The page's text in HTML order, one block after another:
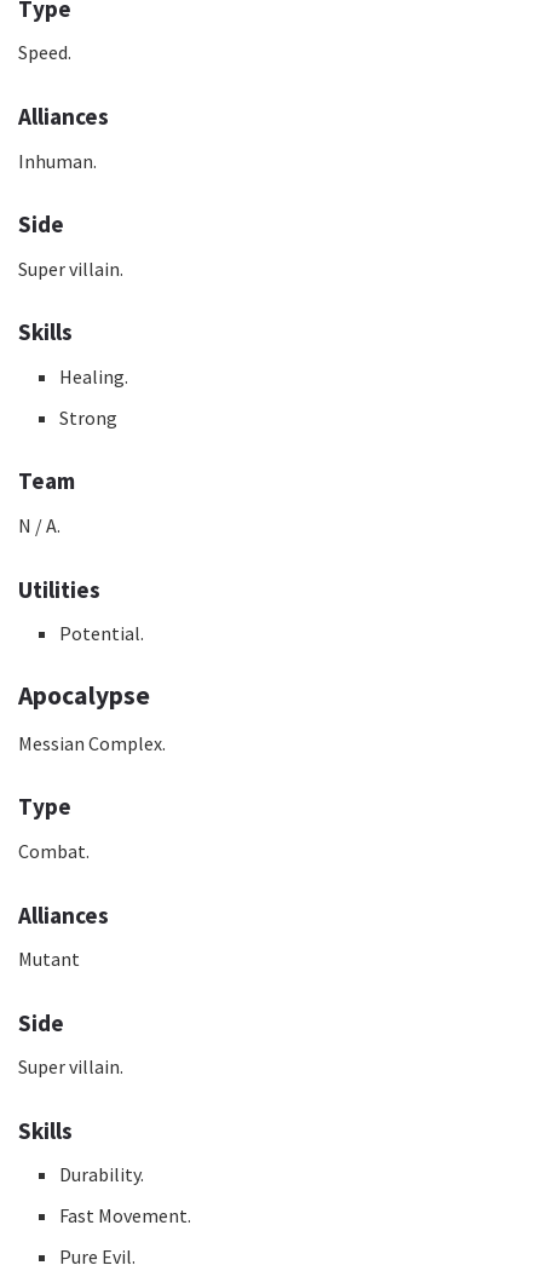
Type
Speed.
Alliances
Inhuman.
Side
Super villain.
Skills
Healing.
Strong
Team
N / A.
Utilities
Potential.
Apocalypse
Messian Complex.
Type
Combat.
Alliances
Mutant
Side
Super villain.
Skills
Durability.
Fast Movement.
Pure Evil.